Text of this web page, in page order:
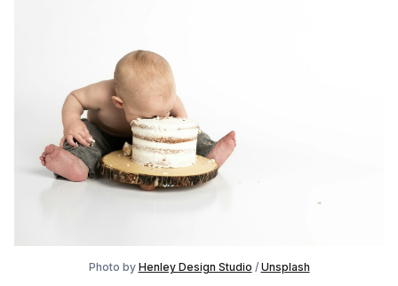
Photo by Henley Design Studio / Unsplash